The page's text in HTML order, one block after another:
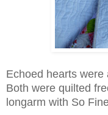
Echoed hearts
Both were quilted
longarm with So